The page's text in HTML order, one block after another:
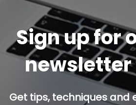
Sign up for
Get tips, techniques and